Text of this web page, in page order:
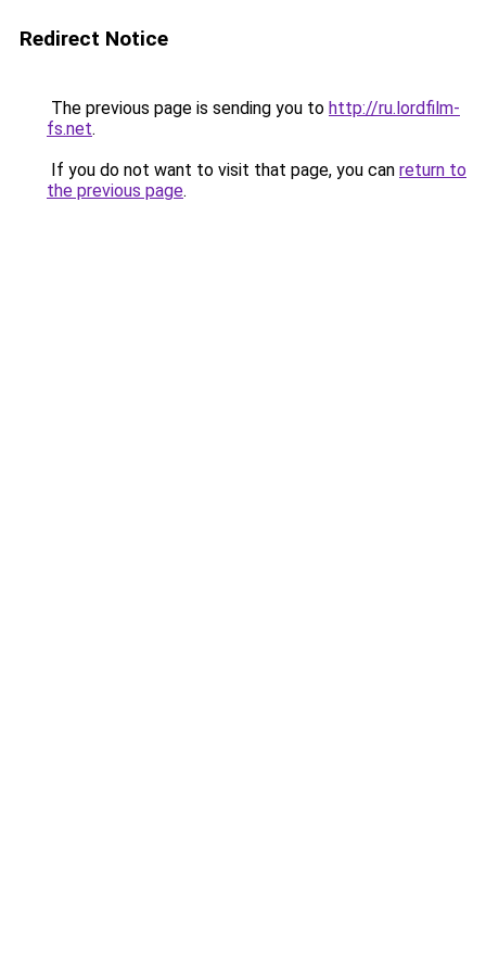
Redirect Notice
The previous page is sending you to http://ru.lordfilm-
fs.net.
If you do not want to visit that page, you can return to
the previous page.